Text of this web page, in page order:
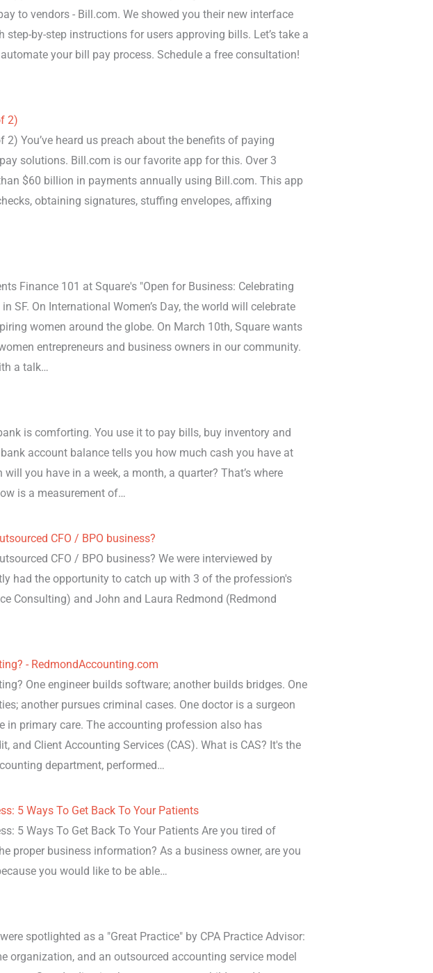
to vendors - Bill.com. We showed you their new interface
by-step instructions for users approving bills. Let’s take a
your bill pay process. Schedule a free consultation!
2)
2) You’ve heard us preach about the benefits of paying
solutions. Bill.com is our favorite app for this. Over 3
$60 billion in payments annually using Bill.com. This app
obtaining signatures, stuffing envelopes, affixing
Finance 101 at Square's "Open for Business: Celebrating
SF. On International Women’s Day, the world will celebrate
women around the globe. On March 10th, Square wants
entrepreneurs and business owners in our community.
a talk…
is comforting. You use it to pay bills, buy inventory and
account balance tells you how much cash you have at
you have in a week, a month, a quarter? That’s where
is a measurement of…
CFO / BPO business?
CFO / BPO business? We were interviewed by
had the opportunity to catch up with 3 of the profession's
Consulting) and John and Laura Redmond (Redmond
- RedmondAccounting.com
One engineer builds software; another builds bridges. One
another pursues criminal cases. One doctor is a surgeon
in primary care. The accounting profession also has
and Client Accounting Services (CAS). What is CAS? It's the
department, performed…
5 Ways To Get Back To Your Patients
5 Ways To Get Back To Your Patients Are you tired of
proper business information? As a business owner, are you
you would like to be able…
spotlighted as a "Great Practice" by CPA Practice Advisor:
organization, and an outsourced accounting service model